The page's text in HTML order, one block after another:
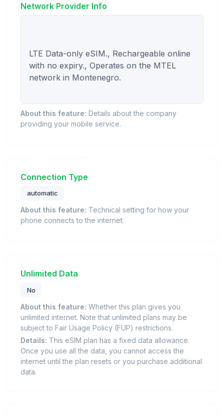
Network Provider Info
LTE Data-only eSIM., Rechargeable online
with no expiry., Operates on the MTEL
network in Montenegro.
About this feature: Details about the company
providing your mobile service.
Connection Type
automatic
About this feature: Technical setting for how your
phone connects to the internet.
Unlimited Data
No
About this feature: Whether this plan gives you
unlimited internet. Note that unlimited plans may be
subject to Fair Usage Policy (FUP) restrictions.
Details: This eSIM plan has a fixed data allowance.
Once you use all the data, you cannot access the
internet until the plan resets or you purchase additional
data.